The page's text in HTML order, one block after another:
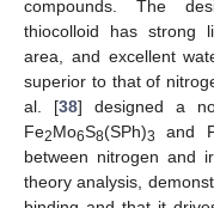
compounds. The
thiocolloid has strong
area, and excellent
superior to that of
al. [38] designed a
Fe2Mo6S8(SPh)3 and
between nitrogen and
theory analysis,